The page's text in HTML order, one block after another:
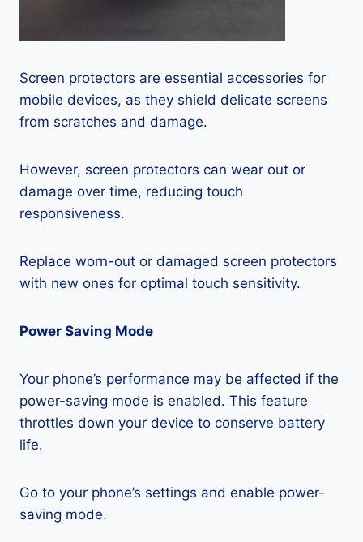
Screen protectors are essential accessories for
mobile devices, as they shield delicate screens
from scratches and damage.
However, screen protectors can wear out or
damage over time, reducing touch
responsiveness.
Replace worn-out or damaged screen protectors
with new ones for optimal touch sensitivity.
Power Saving Mode
Your phone’s performance may be affected if the
power-saving mode is enabled. This feature
throttles down your device to conserve battery
life.
Go to your phone’s settings and enable power-
saving mode.